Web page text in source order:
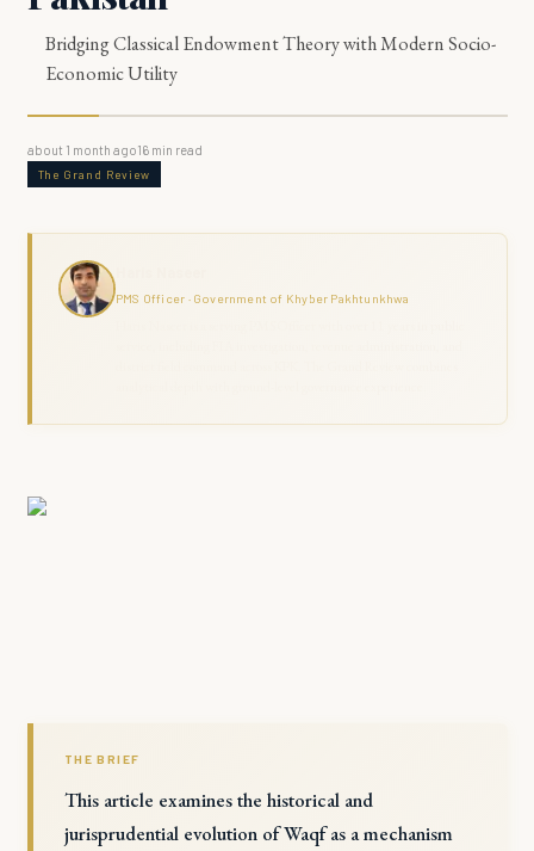
Bridging Classical Endowment Theory with Modern Socio-
Economic Utility
about 1 month ago16min read
The Grand Review
PMS Officer · Government of Khyber Pakhtunkhwa
THE BRIEF
This article examines the historical and
jurisprudential evolution of Waqf as a mechanism